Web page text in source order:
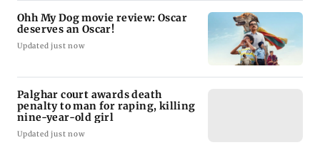
Ohh My Dog movie review: Oscar
deserves an Oscar!
Updated just now
Palghar court awards death
penalty to man for raping, killing
nine-year-old girl
Updated just now